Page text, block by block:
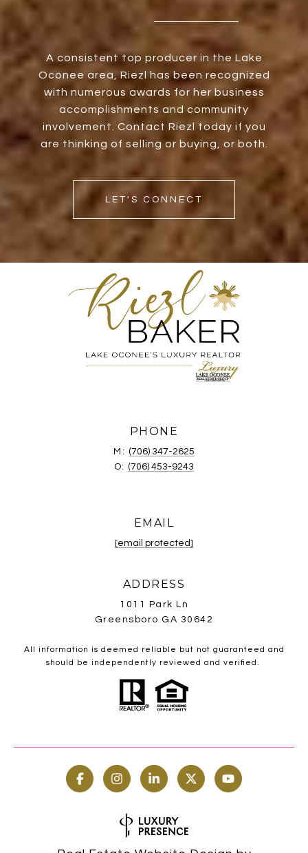
A consistent top producer in the Lake
Oconee area, Riezl has been recognized
with numerous awards for her business
accomplishments and community
involvement. Contact Riezl today if you
are thinking of selling or buying, or both.
LET'S CONNECT
PHONE
M: (706) 347-2625
O: (706) 453-9243
EMAIL
[email protected]
ADDRESS
1011 Park Ln
Greensboro GA 30642
All information is deemed reliable but not guaranteed and
should be independently reviewed and verified.